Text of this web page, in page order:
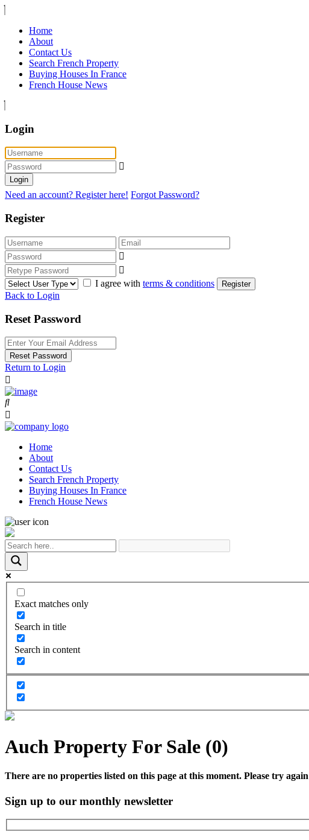
Home
About
Contact Us
Search French Property
Buying Houses In France
French House News
Login
Login
Need an account? Register here! Forgot Password?
Register
I agree with terms & conditions Register
Back to Login
Reset Password
Reset Password
Return to Login
Home
About
Contact Us
Search French Property
Buying Houses In France
French House News
Exact matches only
Search in title
Search in content
Auch Property For Sale (0)
There are no properties listed on this page at this moment. Please try
Sign up to our monthly newsletter